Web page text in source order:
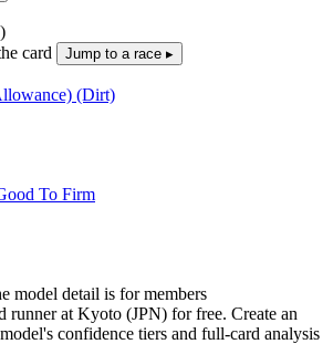
card
Jump to a race ▸
(Dirt)
To Firm
model detail is for members
runner at Kyoto (JPN) for free. Create an
confidence tiers and full-card analysis